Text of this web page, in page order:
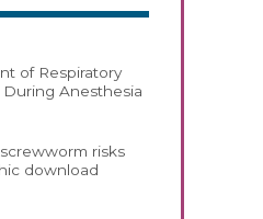
of Respiratory
Anesthesia
risks
download